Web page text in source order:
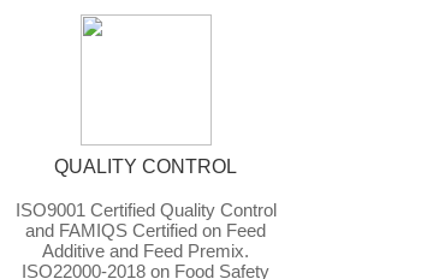
QUALITY CONTROL
ISO9001 Certified Quality Control
and FAMIQS Certified on Feed
Additive and Feed Premix.
ISO22000-2018 on Food Safety